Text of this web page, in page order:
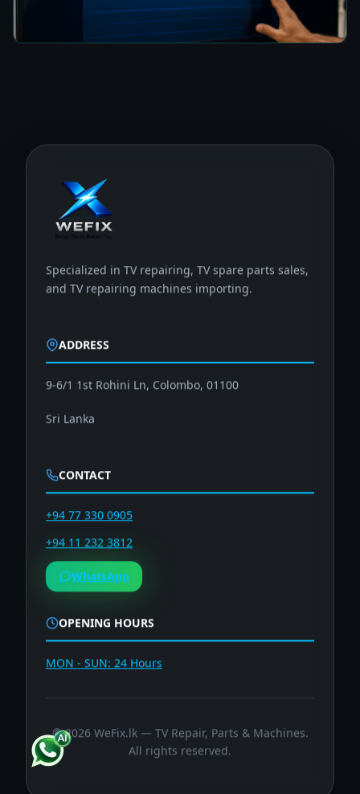
Specialized in TV repairing, TV spare parts sales,
and TV repairing machines importing.
ADDRESS
9-6/1 1st Rohini Ln, Colombo, 01100
Sri Lanka
CONTACT
+94 77 330 0905
+94 11 232 3812
WhatsApp
OPENING HOURS
MON - SUN: 24 Hours
©2026WeFix.lk — TV Repair, Parts & Machines.
All rights reserved.